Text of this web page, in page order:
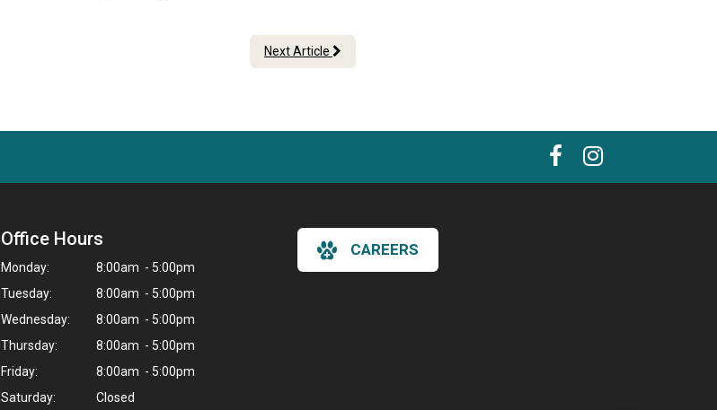
Next Article
Office Hours
Monday:
8:00am - 5:00pm
Tuesday:
8:00am - 5:00pm
Wednesday:
8:00am - 5:00pm
Thursday:
8:00am - 5:00pm
Friday:
8:00am - 5:00pm
Saturday:
Closed
CAREERS